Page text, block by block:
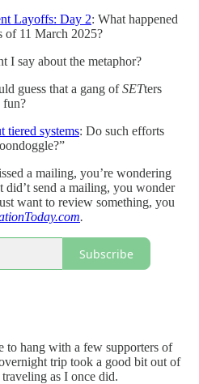
Layoffs: Day 2: What happened
of 11 March 2025?
I say about the metaphor?
guess that a gang ofSETters
fun?
tiered systems: Do such efforts
a mailing, you’re wondering
did’t send a mailing, you wonder
want to review something, you
.
Subscribe
to hang with a few supporters of
trip took a good bit out of
as I once did.